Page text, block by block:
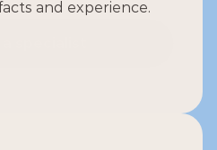
and experience.